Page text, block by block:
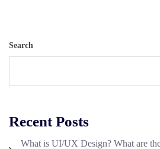
Search
Recent Posts
What is UI/UX Design? What are